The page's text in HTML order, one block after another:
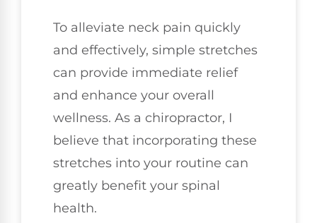
To alleviate neck pain quickly
and effectively, simple stretches
can provide immediate relief
and enhance your overall
wellness. As a chiropractor, I
believe that incorporating these
stretches into your routine can
greatly benefit your spinal
health.